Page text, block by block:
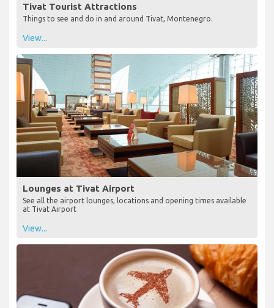
Tivat Tourist Attractions
Things to see and do in and around Tivat, Montenegro.
View...
Lounges at Tivat Airport
See all the airport lounges, locations and opening times available
at Tivat Airport
View...